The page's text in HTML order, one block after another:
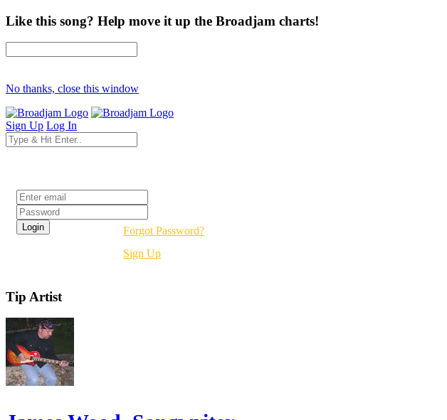
Like this song? Help move it up the Broadjam charts!
No thanks, close this window
Sign Up Log In
Forgot Password?
Sign Up
Tip Artist